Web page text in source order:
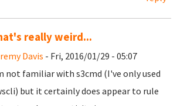
really weird...
Davis - Fri, 2016/01/29 - 05:07
not familiar with s3cmd (I've only used
but it certainly does appear to rule